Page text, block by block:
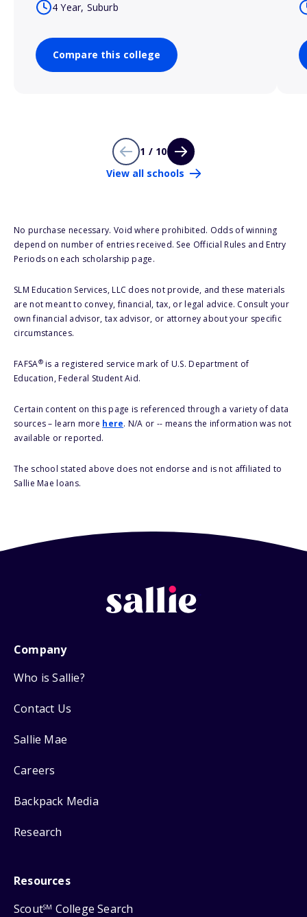
4 Year, Suburb
Compare this college
1 / 10
View all schools
No purchase necessary. Void where prohibited. Odds of winning
depend on number of entries received. See Official Rules and Entry
Periods on each scholarship page.
SLM Education Services, LLC does not provide, and these materials
are not meant to convey, financial, tax, or legal advice. Consult your
own financial advisor, tax advisor, or attorney about your specific
circumstances.
FAFSA®is a registered service mark of U.S. Department of
Education, Federal Student Aid.
Certain content on this page is referenced through a variety of data
sources – learn more here. N/A or -- means the information was not
available or reported.
The school stated above does not endorse and is not affiliated to
Sallie Mae loans.
Company
Who is Sallie?
Contact Us
Sallie Mae
Careers
Backpack Media
Research
Resources
ScoutSM College Search